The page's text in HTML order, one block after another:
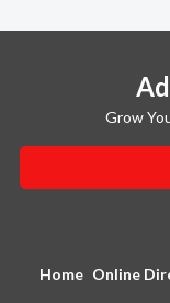
Grow
Home Online